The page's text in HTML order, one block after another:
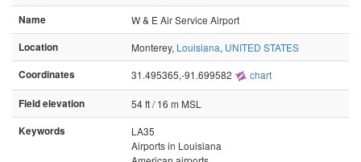
Name
W & E Air Service Airport
Location
Monterey, Louisiana, UNITED STATES
Coordinates
31.495365,-91.699582 chart
Field elevation
54 ft / 16 m MSL
Keywords
LA35
Airports in Louisiana